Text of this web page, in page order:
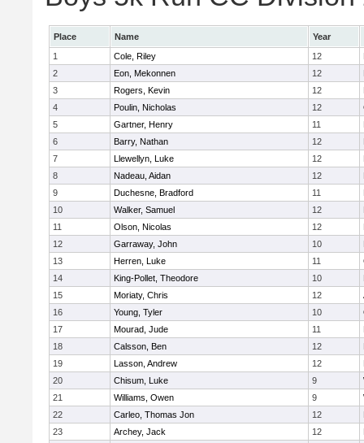
Place Name
Year
1
Cole, Riley 12
2
Eon, Mekonnen 12
3
Rogers, Kevin 12
4
Poulin, Nicholas 12
5
Gartner, Henry 11
6
Barry, Nathan 12
7
Llewellyn, Luke 12
8
Nadeau, Aidan 12
9
Duchesne, Bradford 11
10
Walker, Samuel 12
11
Olson, Nicolas 12
12
Garraway, John 10
13
Herren, Luke 11
14
King-Pollet, Theodore 10
15
Moriaty, Chris 12
16
Young, Tyler 10
17
Mourad, Jude 11
18
Calsson, Ben 12
19
Lasson, Andrew 12
20
Chisum, Luke 9
21
Williams, Owen 9
22
Carleo, Thomas Jon 12
23
Archey, Jack 12